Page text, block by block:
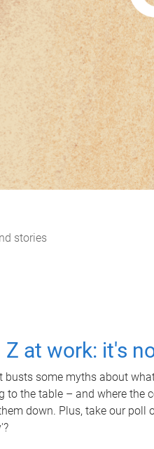
stories
Z at work: it's
busts some myths about
to the table – and where the
down. Plus, take our poll